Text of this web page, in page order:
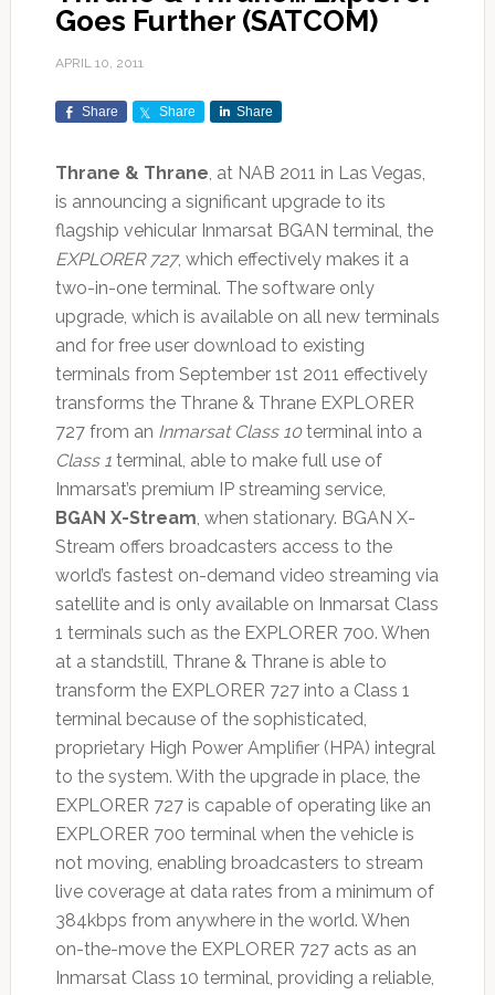
Goes Further (SATCOM)
APRIL 10, 2011
Share Share Share
Thrane & Thrane, at NAB 2011 in Las Vegas,
is announcing a significant upgrade to its
flagship vehicular Inmarsat BGAN terminal, the
EXPLORER 727, which effectively makes it a
two-in-one terminal. The software only
upgrade, which is available on all new terminals
and for free user download to existing
terminals from September 1st 2011 effectively
transforms the Thrane & Thrane EXPLORER
727 from an Inmarsat Class 10terminal into a
Class 1terminal, able to make full use of
Inmarsat’s premium IP streaming service,
BGAN X-Stream, when stationary. BGAN X-
Stream offers broadcasters access to the
world’s fastest on-demand video streaming via
satellite and is only available on Inmarsat Class
1 terminals such as the EXPLORER 700. When
at a standstill, Thrane & Thrane is able to
transform the EXPLORER 727 into a Class 1
terminal because of the sophisticated,
proprietary High Power Amplifier (HPA) integral
to the system. With the upgrade in place, the
EXPLORER 727 is capable of operating like an
EXPLORER 700 terminal when the vehicle is
not moving, enabling broadcasters to stream
live coverage at data rates from a minimum of
384kbps from anywhere in the world. When
on-the-move the EXPLORER 727 acts as an
Inmarsat Class 10 terminal, providing a reliable,